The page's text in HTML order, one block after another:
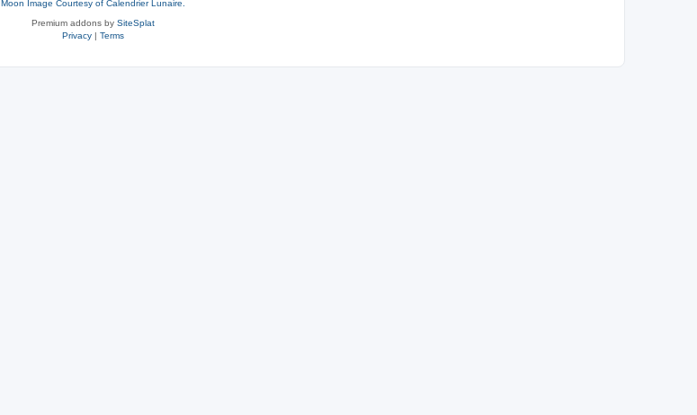
Moon Image Courtesy of Calendrier Lunaire.
Premium addons by SiteSplat
Privacy| Terms